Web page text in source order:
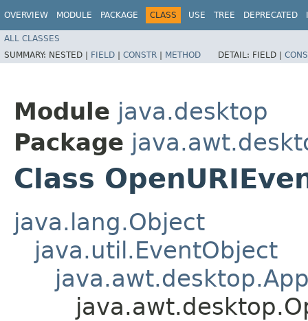
OVERVIEW MODULE PACKAGE CLASS USE TREE DEPRECATED
ALL CLASSES
SUMMARY: NESTED | FIELD | CONSTR | METHOD DETAIL: FIELD |
Module java.desktop
Package
Class
java.lang.Object
java.util.EventObject